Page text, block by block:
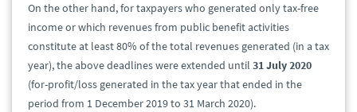
On the other hand, for taxpayers who generated only tax-free
income or which revenues from public benefit activities
constitute at least 80% of the total revenues generated (in a tax
year), the above deadlines were extended until 31 July 2020
(for-profit/loss generated in the tax year that ended in the
period from 1 December 2019 to 31 March 2020).